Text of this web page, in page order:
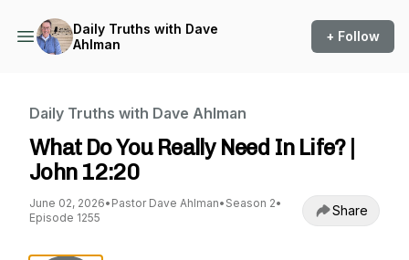
Daily Truths with Dave
Ahlman
+ Follow
Daily Truths with Dave Ahlman
What Do You Really Need In Life? |
John 12:20
June 02, 2026• Pastor Dave Ahlman• Season 2•
Episode 1255
Share